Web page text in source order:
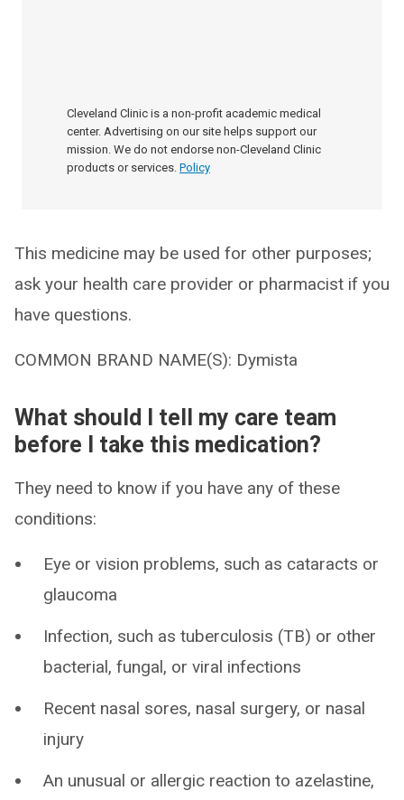
Cleveland Clinic is a non-profit academic medical
center. Advertising on our site helps support our
mission. We do not endorse non-Cleveland Clinic
products or services. Policy
This medicine may be used for other purposes;
ask your health care provider or pharmacist if you
have questions.
COMMON BRAND NAME(S): Dymista
What should I tell my care team
before I take this medication?
They need to know if you have any of these
conditions:
Eye or vision problems, such as cataracts or
glaucoma
Infection, such as tuberculosis (TB) or other
bacterial, fungal, or viral infections
Recent nasal sores, nasal surgery, or nasal
injury
An unusual or allergic reaction to azelastine,